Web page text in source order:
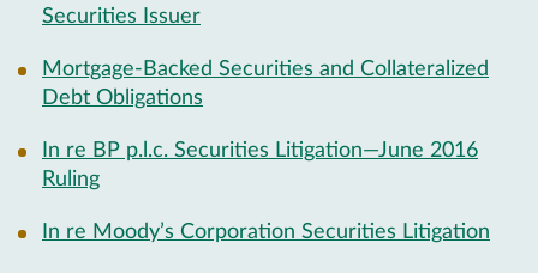
Securities Issuer
Mortgage-Backed Securities and Collateralized
Debt Obligations
In re BP p.l.c. Securities Litigation—June 2016
Ruling
In re Moody’s Corporation Securities Litigation